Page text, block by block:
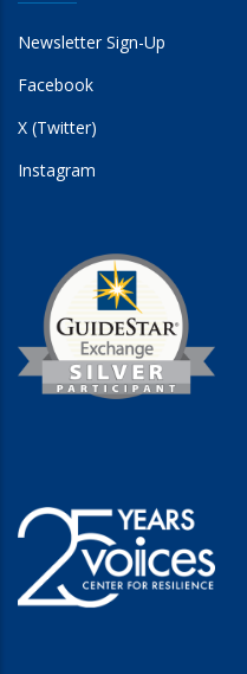
Newsletter Sign-Up
Facebook
X (Twitter)
Instagram